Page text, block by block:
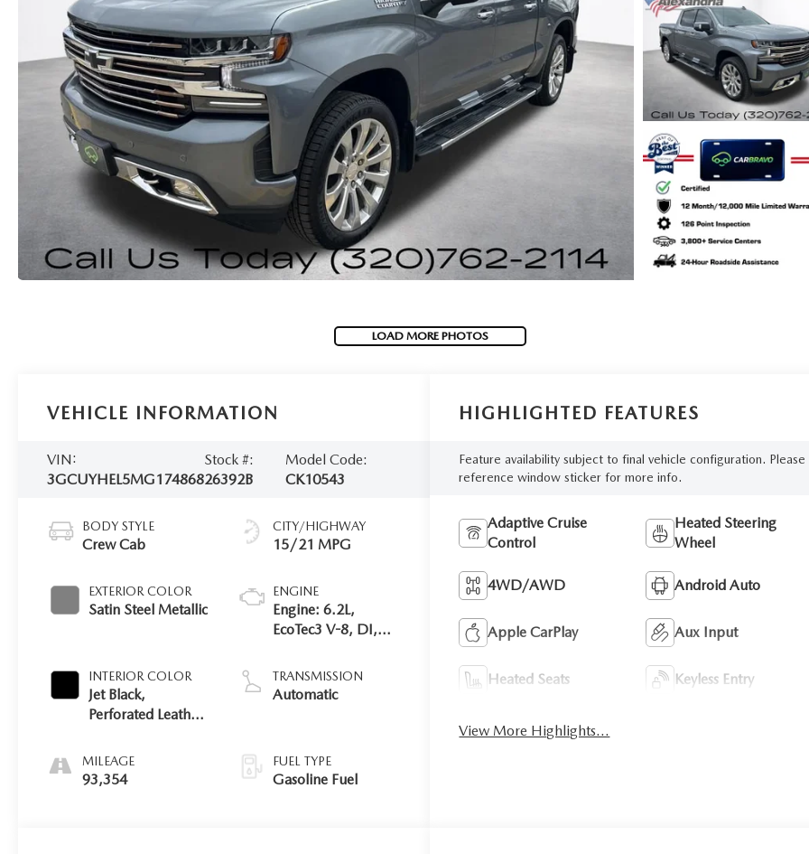
ROUTINE MAINTENANCE
MAZDA COURTESY VEHICLES
GENUINE MAZDA BRAKES
GENUINE MAZDA ACCESSORIES
GENUINE MAZDA PARTS
GENUINE MAZDA AIR FILTERS
PARTS SPECIALS
CONTACT US
MEET OUR STAFF
LEAVE US A REVIEW
TRADE APPRAISAL
CONSUMER REPORTS
LOAD MORE PHOTOS
VEHICLE INFORMATION
VIN:
3GCUYHEL5MG174868
Stock #:
26392B
Model Code:
CK10543
BODY STYLE
Crew Cab
EXTERIOR COLOR
Satin Steel Metallic
INTERIOR COLOR
Jet Black,
Perforated Leather-
Trim
MILEAGE
93,354
CITY/HIGHWAY
15/21 MPG
ENGINE
Engine: 6.2L,
EcoTec3 V-8, DI,
V V T
TRANSMISSION
Automatic
FUEL TYPE
Gasoline Fuel
HIGHLIGHTED FEATURES
Feature availability subject to final vehicle configuration. Please
reference window sticker for more info.
Adaptive Cruise
Control
Heated Steering
Wheel
4WD/AWD Android Auto
Apple CarPlay Aux Input
Heated Seats Keyless Entry
View More Highlights...